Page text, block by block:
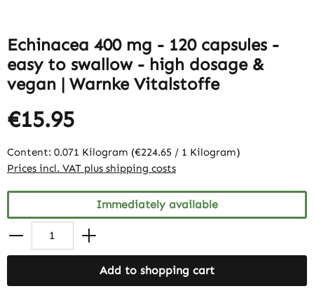
Echinacea 400 mg - 120 capsules -
easy to swallow - high dosage &
vegan | Warnke Vitalstoffe
€15.95
Content: 0.071 Kilogram (€224.65 / 1 Kilogram)
Prices incl. VAT plus shipping costs
Immediately available
Add to shopping cart